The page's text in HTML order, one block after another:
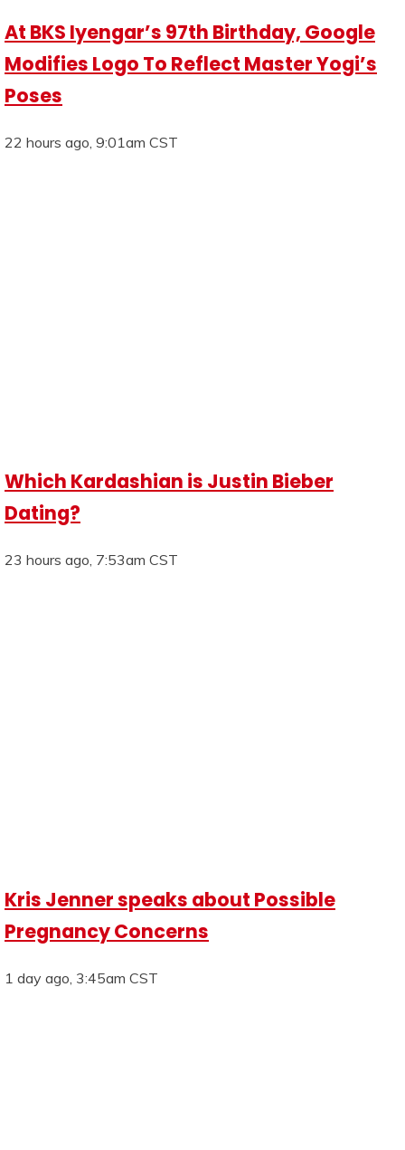
At BKS Iyengar’s 97th Birthday, Google
Modifies Logo To Reflect Master Yogi’s
Poses
22 hours ago, 9:01am CST
Which Kardashian is Justin Bieber
Dating?
23 hours ago, 7:53am CST
Kris Jenner speaks about Possible
Pregnancy Concerns
1 day ago, 3:45am CST